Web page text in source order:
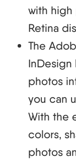
with high
Retina
The
photos
you can
With the
colors,
photos